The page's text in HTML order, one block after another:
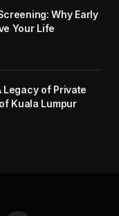
Why Early
Your Life
Legacy of Private
Kuala Lumpur